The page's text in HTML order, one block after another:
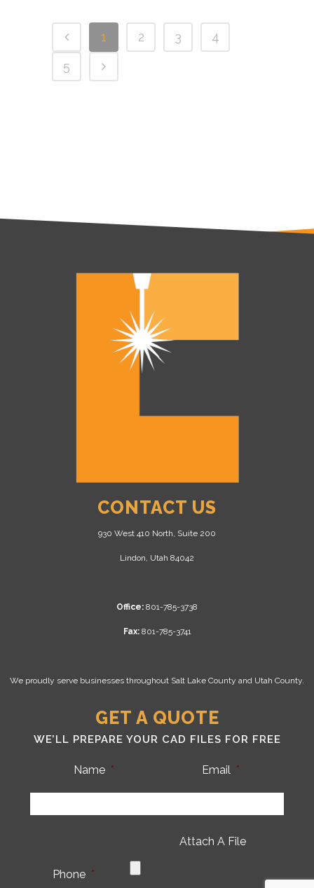
1 2 3
4
5
CONTACT US
930 West 410 North, Suite 200
Lindon, Utah 84042
Office: 801-785-3738
Fax:801-785-3741
We proudly serve businesses throughout Salt Lake County and Utah County.
GET A QUOTE
WE’LL PREPARE YOUR CAD FILES FOR FREE
Name * Email *
Phone *
Attach A File